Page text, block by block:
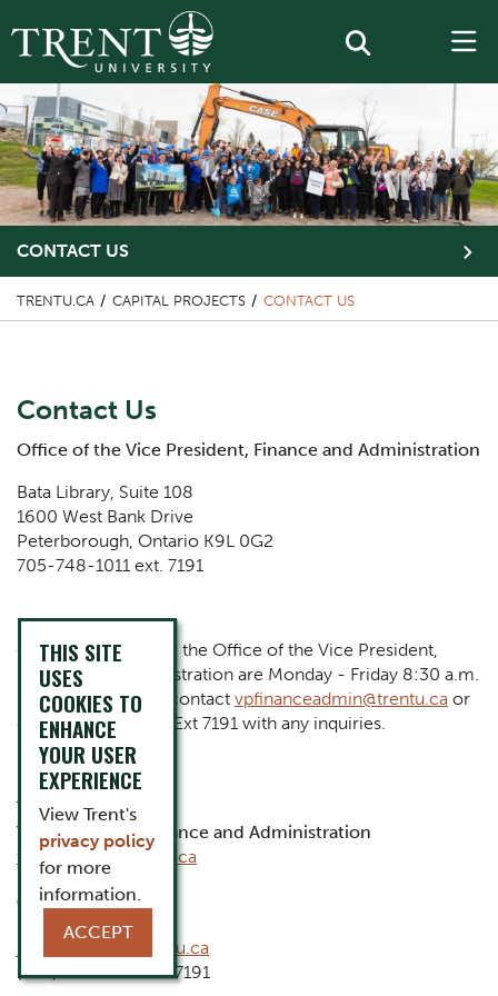
CONTACT US
TRENTU.CA CAPITAL PROJECTS CONTACT US
Content Title
Contact Us
Body
Office of the Vice President, Finance and Administration
Bata Library, Suite 108
1600 West Bank Drive
Peterborough, Ontario K9L 0G2
705-748-1011 ext. 7191
Operating Hours for the Office of the Vice President,
Finance and Administration are Monday - Friday 8:30 a.m.
- 4:30 p.m. Please contact vpfinanceadmin@trentu.ca or
dial (705) 748-1011 Ext 7191 with any inquiries.
Tariq Al-idrissi
Vice President, Finance and Administration
tariqalidrissi@trentu.ca
Jayme Hughes
Executive Assistant
jaymehughes@trentu.ca
(705) 748-1011 ext. 7191
THIS SITE
USES
COOKIES TO
ENHANCE
YOUR USER
EXPERIENCE
View Trent's
privacy policy
for more
information.
ACCEPT